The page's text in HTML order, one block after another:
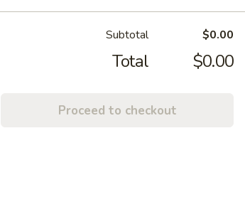
Subtotal $0.00
Total $0.00
Proceed to checkout